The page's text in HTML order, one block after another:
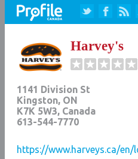
Harvey's
1141 Division St
Kingston, ON
K7K 5W3, Canada
613-544-7770
https://www.harveys.ca/